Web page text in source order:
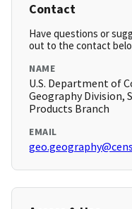
Contact
Have questions or
out to the contact
NAME
U.S. Department of
Geography Division,
Products Branch
EMAIL